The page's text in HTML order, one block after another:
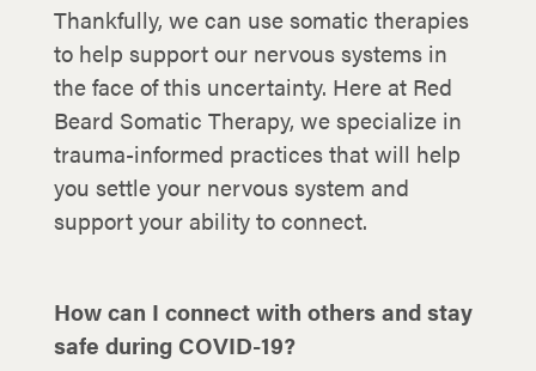
Thankfully, we can use somatic therapies
to help support our nervous systems in
the face of this uncertainty. Here at Red
Beard Somatic Therapy, we specialize in
trauma-informed practices that will help
you settle your nervous system and
support your ability to connect.
How can I connect with others and stay
safe during COVID-19?